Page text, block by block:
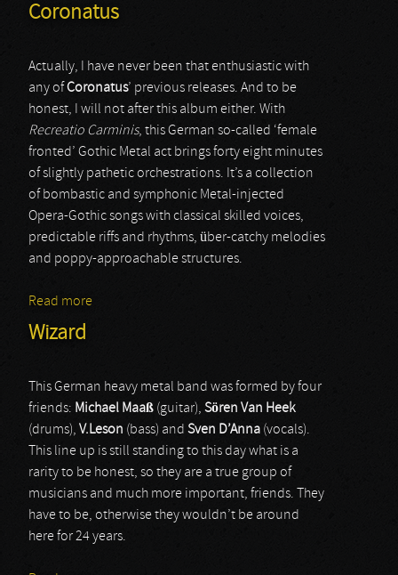
Coronatus
Actually, I have never been that enthusiastic with
any ofCoronatus’ previous releases. And to be
honest, I will not after this album either. With
Recreatio Carminis, this German so-called ‘female
fronted’ Gothic Metal act brings forty eight minutes
of slightly pathetic orchestrations. It’s a collection
of bombastic and symphonic Metal-injected
Opera-Gothic songs with classical skilled voices,
predictable riffs and rhythms, über-catchy melodies
and poppy-approachable structures.
Read more
Wizard
This German heavy metal band was formed by four
friends: Michael Maaß (guitar), Sören Van Heek
(drums), V.Leson (bass) and Sven D’Anna (vocals).
This line up is still standing to this day what is a
rarity to be honest, so they are a true group of
musicians and much more important, friends. They
have to be, otherwise they wouldn’t be around
here for 24 years.